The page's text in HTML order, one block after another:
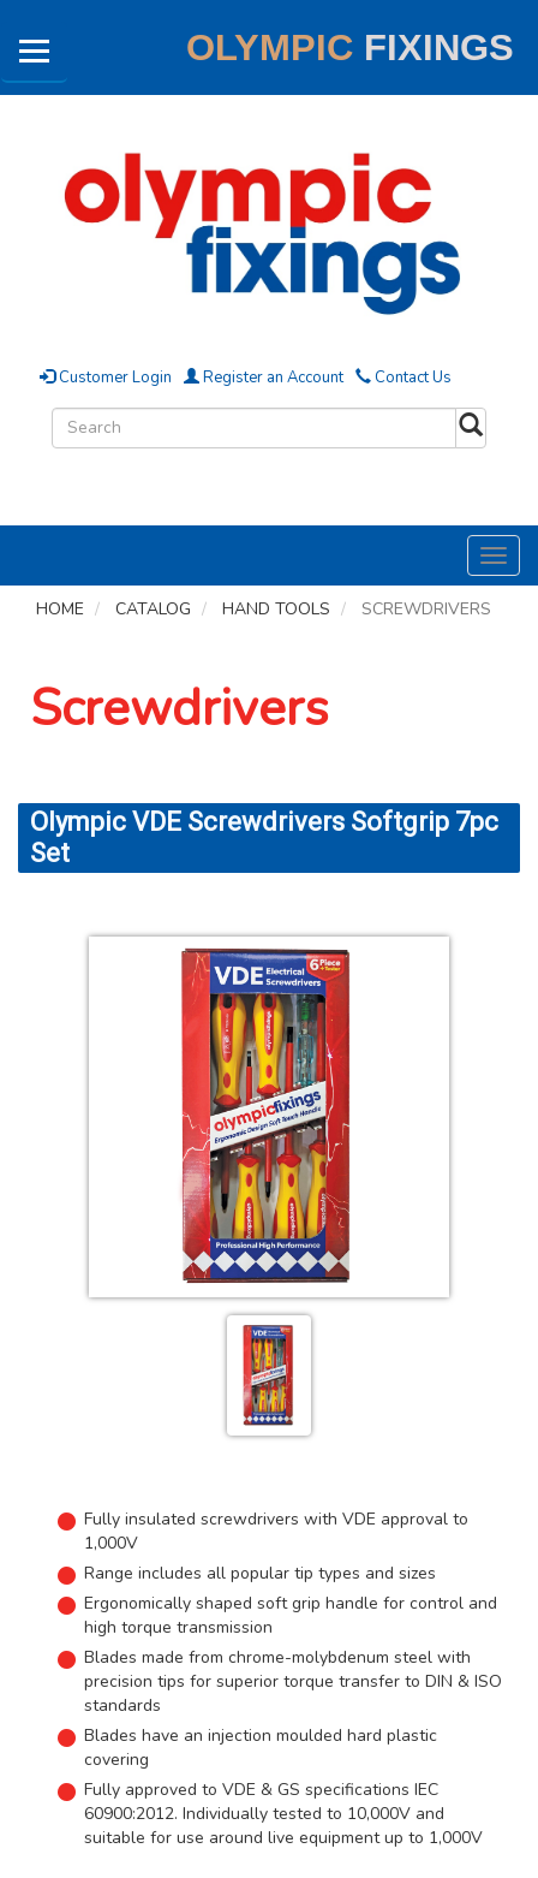
OLYMPIC FIXINGS
Customer Login Register an Account Contact Us
HOME
CATALOG HAND TOOLS SCREWDRIVERS
Screwdrivers
Olympic VDE Screwdrivers Softgrip 7pc
Set
Fully insulated screwdrivers with VDE approval to
1,000V
Range includes all popular tip types and sizes
Ergonomically shaped soft grip handle for control and
high torque transmission
Blades made from chrome-molybdenum steel with
precision tips for superior torque transfer to DIN & ISO
standards
Blades have an injection moulded hard plastic
covering
Fully approved to VDE & GS specifications IEC
60900:2012. Individually tested to 10,000V and
suitable for use around live equipment up to 1,000V